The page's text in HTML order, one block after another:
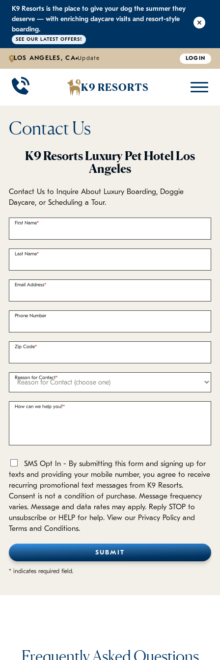
K9 Resorts is the place to give your dog the summer they
deserve — with enriching daycare visits and resort-style
boarding.
SEE OUR LATEST OFFERS!
LOS ANGELES, CA Update LOGIN
K9 RESORTS
K9 RESORTS
Large Dog Daycare
K9 RESORTS
Outdoor Yards
K9 RESORTS
Boarding & Daycare
K9 RESORTS
Testimonials
Blog
Policies
Refer a Friend
Franchise with Us
Contact Us
K9 Resorts Luxury Pet Hotel Los
Angeles
Contact Us to Inquire About Luxury Boarding, Doggie
Daycare, or Scheduling a Tour.
First Name
Last Name
Email Address
Phone Number
Zip Code
Reason for Contact
How can we help you?
SMS Opt In - By submitting this form and signing up for
texts and providing your mobile number, you agree to receive
recurring promotional text messages from K9 Resorts.
Consent is not a condition of purchase. Message frequency
varies. Message and data rates may apply. Reply STOP to
unsubscribe or HELP for help. View our Privacy Policy and
Terms and Conditions.
* indicates required field.
Frequently Asked Questions